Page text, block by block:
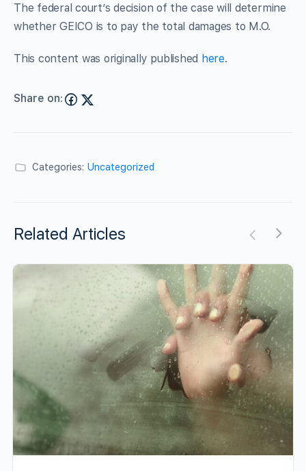
The federal court’s decision of the case will determine
whether GEICO is to pay the total damages to M.O.
This content was originally published here.
Share on:
Categories: Uncategorized
Related Articles